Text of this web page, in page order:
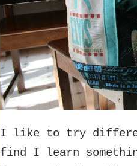
I like to try
find I learn